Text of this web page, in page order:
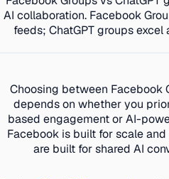
Choosing between Facebook
depends on whether you
based engagement or AI-
Facebook is built for scale
are built for shared AI